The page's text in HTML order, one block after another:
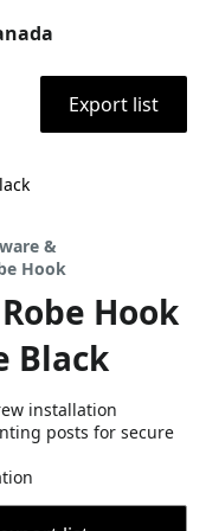
Export list
&
Hook
Hook
Black
installation
posts for secure